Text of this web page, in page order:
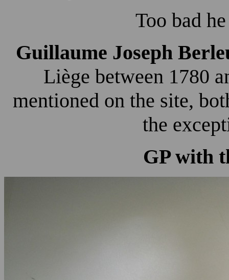
Too bad
Guillaume Joseph
Liège between 1780
mentioned on the site,
the
GP with